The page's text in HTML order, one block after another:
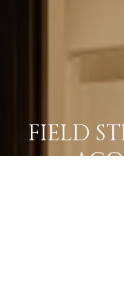
FIELD